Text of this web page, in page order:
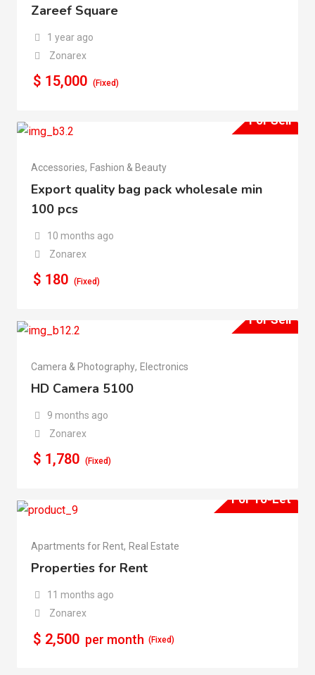
Zareef Square
1 year ago
Zonarex
$ 15,000 (Fixed)
For Sell
Accessories, Fashion & Beauty
Export quality bag pack wholesale min
100 pcs
10 months ago
Zonarex
$ 180 (Fixed)
For Sell
Camera & Photography, Electronics
HD Camera 5100
9 months ago
Zonarex
$ 1,780 (Fixed)
For To-Let
Apartments for Rent, Real Estate
Properties for Rent
11 months ago
Zonarex
$ 2,500 per month (Fixed)